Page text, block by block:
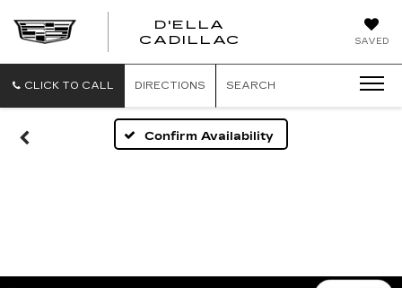
SAVED
D'ELLA
CADILLAC
CLICK TO CALL DIRECTIONS SEARCH
Confirm Availability